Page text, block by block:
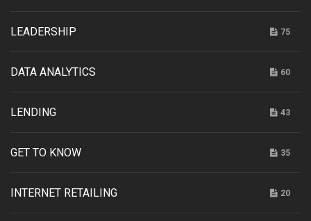
LEADERSHIP 75
DATA ANALYTICS 60
LENDING 43
GET TO KNOW 35
INTERNET RETAILING 20